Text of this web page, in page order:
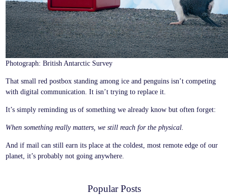
Photograph: British Antarctic Survey
That small red postbox standing among ice and penguins isn’t competing
with digital communication. It isn’t trying to replace it.
It’s simply reminding us of something we already know but often forget:
When something really matters, we still reach for the physical.
And if mail can still earn its place at the coldest, most remote edge of our
planet, it’s probably not going anywhere.
Popular Posts